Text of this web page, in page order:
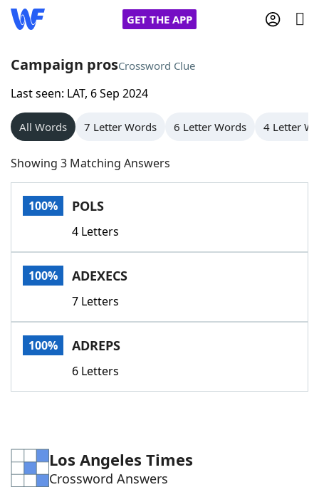
GET THE APP
Home
Words With Friends
NYT Crossplay Cheat
Scrabble
Today's NYT GamesHints & Answers
Word GamesHelpers
Word List
Campaign prosCrossword Clue
Last seen: LAT, 6 Sep 2024
All Words 7 Letter Words 6 Letter Words 4 Letter
Showing 3 Matching Answers
100% POLS
4 Letters
100% ADEXECS
7 Letters
100% ADREPS
6 Letters
Los Angeles Times
Crossword Answers